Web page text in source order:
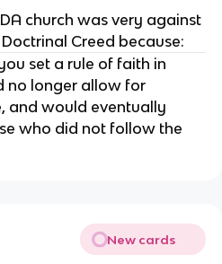
church was very against
Creed because:
set a rule of faith in
no longer allow for
and would eventually
who did not follow the
New cards